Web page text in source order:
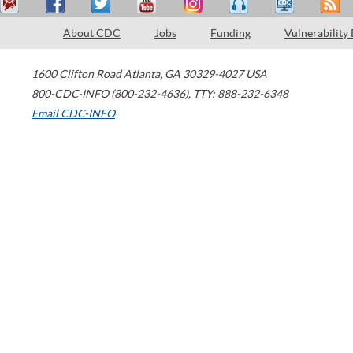
About CDC Jobs Funding Vulnerability
1600 Clifton Road Atlanta, GA 30329-4027 USA
800-CDC-INFO (800-232-4636), TTY: 888-232-6348
Email CDC-INFO